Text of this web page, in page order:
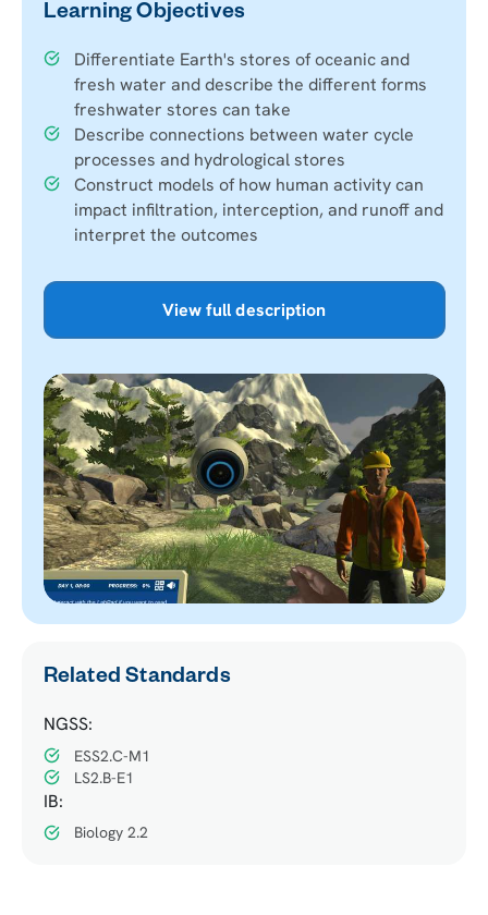
Learning Objectives
Differentiate Earth's stores of oceanic and
fresh water and describe the different forms
freshwater stores can take
Describe connections between water cycle
processes and hydrological stores
Construct models of how human activity can
impact infiltration, interception, and runoff and
interpret the outcomes
View full description
Related Standards
NGSS:
ESS2.C-M1
LS2.B-E1
IB:
Biology 2.2